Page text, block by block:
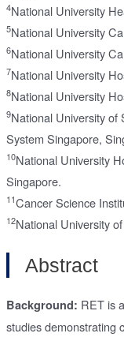
4National University
5National University
6National University
7National University
8National University
9National University of
System Singapore,
10National University
Singapore.
11Cancer Science
12National University
Abstract
Background: RET is
studies demonstrating